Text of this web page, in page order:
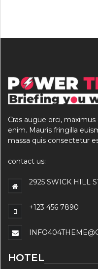
Cras augue orci,
enim. Mauris fringilla
massa quis consectetur
contact us:
2925 SWICK HILL
+123 456 7890
HOTEL